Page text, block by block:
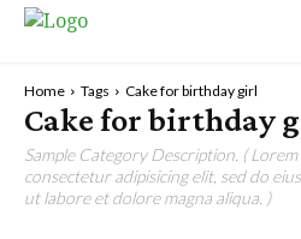
Home Tags Cake for birthday girl
Cake for birthday
Sample Category Description. (
consectetur adipisicing elit, sed do
ut labore et dolore magna aliqua. )